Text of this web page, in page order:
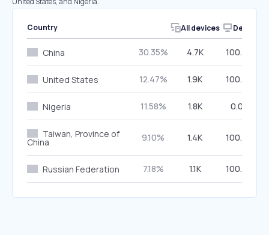
Country All devices Desktop
China 30.35% 4.7K 100.00%
United States 12.47% 1.9K 100.00%
Nigeria 11.58% 1.8K 0.00%
Taiwan, Province of
China 9.10% 1.4K 100.00%
Russian Federation 7.18% 1.1K 100.00%